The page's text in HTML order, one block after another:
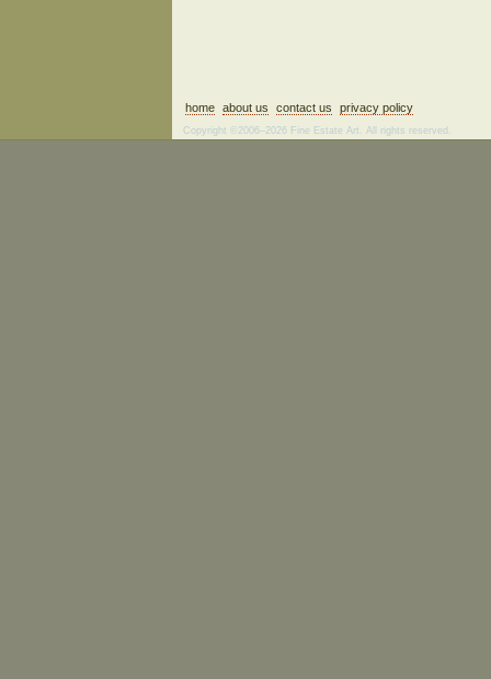
home about us contact us privacy policy
Copyright ©2006–2026 Fine Estate Art. All rights reserved.